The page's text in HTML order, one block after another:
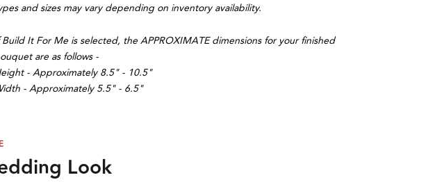
and sizes may vary depending on inventory availability.
Build It For Me is selected, the APPROXIMATE dimensions for your finished
are as follows -
- Approximately 8.5" - 10.5"
- Approximately 5.5" - 6.5"
Look